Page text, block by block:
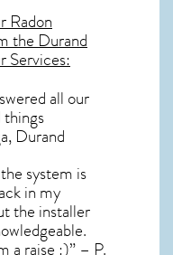
Radon
the Durand
Services:
all our
things
Durand
system is
in my
the installer
a raise :)” – P.